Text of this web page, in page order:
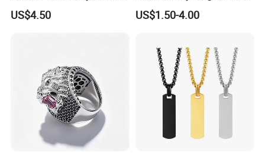
Women Universal Durable
Portable Anti Loss Wrist
US$4.50
Medical Alert Pendant
US$1.50-4.00